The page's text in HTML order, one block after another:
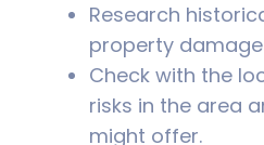
Research
property
Check with the
risks in the area
might offer.